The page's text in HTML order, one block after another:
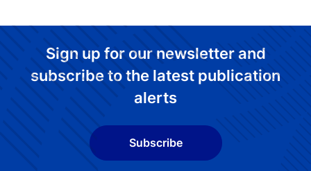
Sign up for our newsletter and
subscribe to the latest publication
alerts
Subscribe